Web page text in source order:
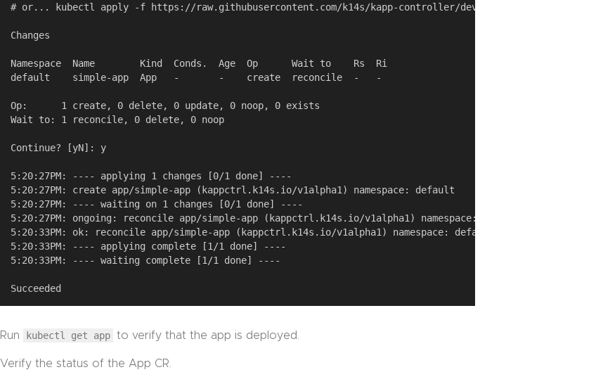
# or... kubectl apply -f https://raw.githubusercontent.com/k14s/kapp-controller/develop/examples/simple-
Changes
Namespace  Name        Kind  Conds.  Age  Op      Wait to    Rs  Ri
default    simple-app  App   -       -    create  reconcile  -   -
Op:      1 create, 0 delete, 0 update, 0 noop, 0 exists
Wait to: 1 reconcile, 0 delete, 0 noop
Continue? [yN]: y
5:20:27PM: ---- applying 1 changes [0/1 done] ----
5:20:27PM: create app/simple-app (kappctrl.k14s.io/v1alpha1) namespace: default
5:20:27PM: ---- waiting on 1 changes [0/1 done] ----
5:20:27PM: ongoing: reconcile app/simple-app (kappctrl.k14s.io/v1alpha1) namespace: default
5:20:33PM: ok: reconcile app/simple-app (kappctrl.k14s.io/v1alpha1) namespace: default
5:20:33PM: ---- applying complete [1/1 done] ----
5:20:33PM: ---- waiting complete [1/1 done] ----
Run kubectl get app to verify that the app is deployed.
Verify the status of the App CR.